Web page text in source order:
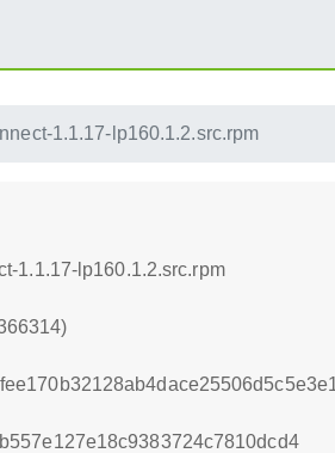
1.1.17-lp160.1.2.src.rpm
1.1.17-lp160.1.2.src.rpm